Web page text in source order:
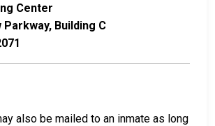
Center
Building C
also be mailed to an inmate as long